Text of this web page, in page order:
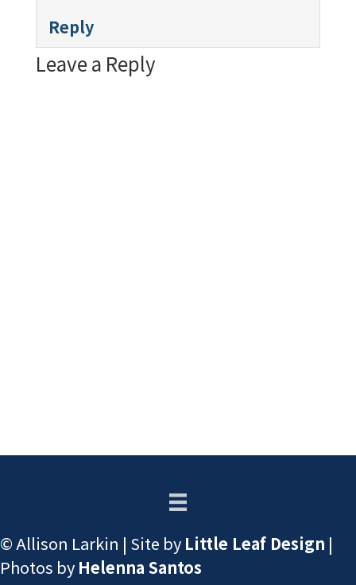
Reply
Leave a Reply
© Allison Larkin | Site by Little Leaf Design |
Photos by Helenna Santos